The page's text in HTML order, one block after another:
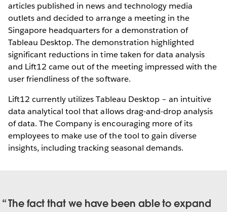
articles published in news and technology media
outlets and decided to arrange a meeting in the
Singapore headquarters for a demonstration of
Tableau Desktop. The demonstration highlighted
significant reductions in time taken for data analysis
and Lift12 came out of the meeting impressed with the
user friendliness of the software.
Lift12 currently utilizes Tableau Desktop – an intuitive
data analytical tool that allows drag-and-drop analysis
of data. The Company is encouraging more of its
employees to make use of the tool to gain diverse
insights, including tracking seasonal demands.
The fact that we have been able to expand